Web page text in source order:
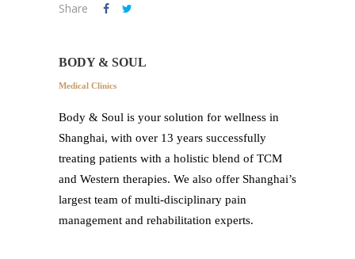
Share
BODY & SOUL
Medical Clinics
Body & Soul is your solution for wellness in
Shanghai, with over 13 years successfully
treating patients with a holistic blend of TCM
and Western therapies. We also offer Shanghai’s
largest team of multi-disciplinary pain
management and rehabilitation experts.